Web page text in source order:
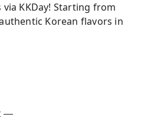
KKDay! Starting from
Korean flavors in
—